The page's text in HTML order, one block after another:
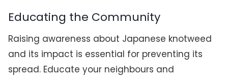
Educating the Community
Raising awareness about Japanese knotweed
and its impact is essential for preventing its
spread. Educate your neighbours and